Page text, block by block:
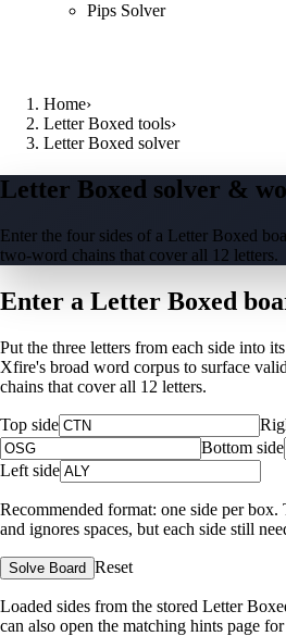
Pips Solver
Home›
Letter Boxed tools›
Letter Boxed solver
Letter Boxed solver &
Enter the four sides of a Letter Boxed
two-word chains that cover all 12 letters.
Enter a Letter Boxed
Put the three letters from each side into
Xfire's broad word corpus to surface
chains that cover all 12 letters.
Top side
Bottom side
Left side
Recommended format: one side per box.
and ignores spaces, but each side still
Solve Board Reset
Loaded sides from the stored Letter
can also open the matching hints page